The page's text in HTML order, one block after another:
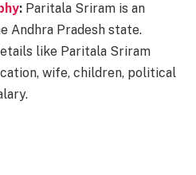
: Paritala Sriram is an
Andhra Pradesh state.
like Paritala Sriram
wife, children, political